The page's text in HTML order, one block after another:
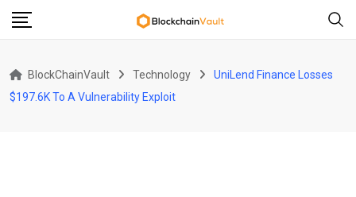
Skip
BlockChainVault Technology
UniLend Finance Losses
$197.6K To A Vulnerability Exploit